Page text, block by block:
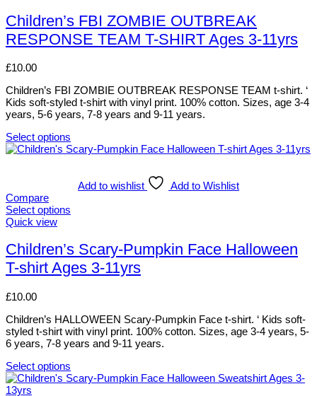
chosen
on
the
page
has
multiple
variants.
options
be
chosen
on
product
page
Children’s FBI ZOMBIE OUTBREAK
RESPONSE TEAM T-SHIRT Ages 3-11yrs
£10.00
Children’s FBI ZOMBIE OUTBREAK RESPONSE TEAM t-shirt. ‘
Kids soft-styled t-shirt with vinyl print. 100% cotton. Sizes, age 3-4
years, 5-6 years, 7-8 years and 9-11 years.
Select options
This
variants.
The
options
be
chosen
on
product
page
Add to wishlist
Add to Wishlist
Compare
Select options
This
has
multiple
variants.
options
be
chosen
on
the
product
page
Quick view
Children’s Scary-Pumpkin Face Halloween
T-shirt Ages 3-11yrs
£10.00
Children’s HALLOWEEN Scary-Pumpkin Face t-shirt. ‘ Kids soft-
styled t-shirt with vinyl print. 100% cotton. Sizes, age 3-4 years, 5-
6 years, 7-8 years and 9-11 years.
Select options
This
product